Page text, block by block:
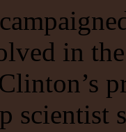
in
scientist